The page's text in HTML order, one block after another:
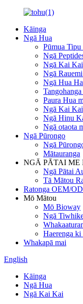
Kāinga
Ngā Hua
Pūmua Tipu
Ngā
Ngā Kai
Ngā
Ngā Hua
Paura Hua
Ngā Kai Kai
Ngā Hinu
Ngā otaota
Ngā Pūrongo
Ngā
Mātauranga
NGĀ PĀTAI ME
Ngā Pātai
Tā Mātou
Ratonga OEM/
Mō Mātou
Mō Bioway
Ngā
Haerenga ki
Whakapā mai
English
Kāinga
Ngā Hua
Ngā Kai Kai